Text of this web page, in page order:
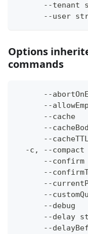
--tenant
--user
Options
commands
--
--
--cache
--
--
-c, --compact
--confirm
--
--
--
--debug
--delay
--